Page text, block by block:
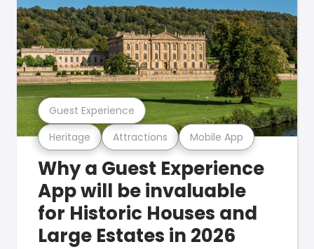
Heritage Attractions Mobile App
Guest Experience
Why a Guest Experience
App will be invaluable
for Historic Houses and
Large Estates in 2026